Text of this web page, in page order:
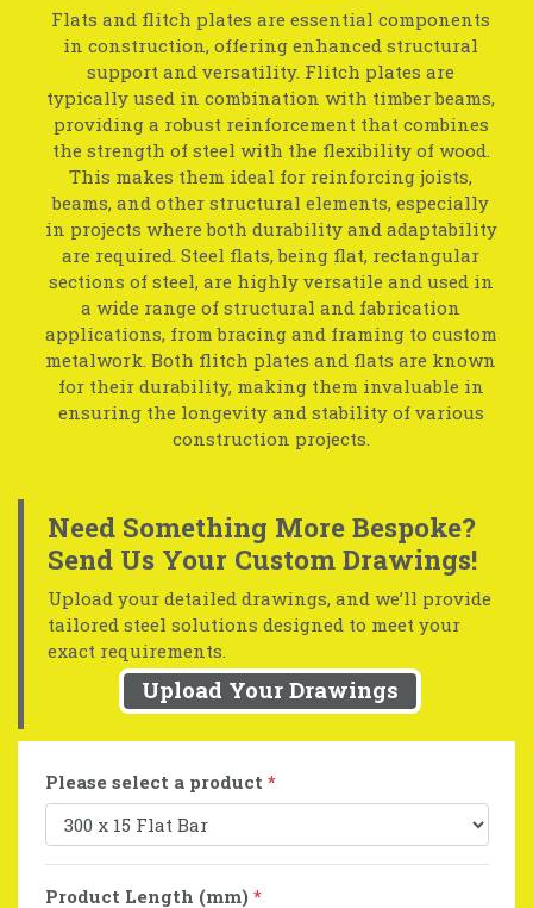
Flats and flitch plates are essential components
in construction, offering enhanced structural
support and versatility. Flitch plates are
typically used in combination with timber beams,
providing a robust reinforcement that combines
the strength of steel with the flexibility of wood.
This makes them ideal for reinforcing joists,
beams, and other structural elements, especially
in projects where both durability and adaptability
are required. Steel flats, being flat, rectangular
sections of steel, are highly versatile and used in
a wide range of structural and fabrication
applications, from bracing and framing to custom
metalwork. Both flitch plates and flats are known
for their durability, making them invaluable in
ensuring the longevity and stability of various
construction projects.
Need Something More Bespoke?
Send Us Your Custom Drawings!
Upload your detailed drawings, and we’ll provide
tailored steel solutions designed to meet your
exact requirements.
Upload Your Drawings
Please select a product *
Product Length (mm) *